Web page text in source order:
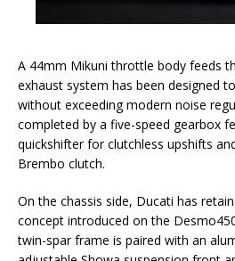
A 44mm Mikuni throttle body feeds
exhaust system has been designed
without exceeding modern noise
completed by a five-speed gearbox
quickshifter for clutchless upshifts
Brembo clutch.
On the chassis side, Ducati has
concept introduced on the
twin-spar frame is paired with an